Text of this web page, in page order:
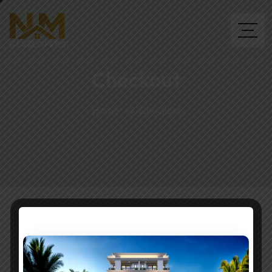
You need to be logged in to view the content of this